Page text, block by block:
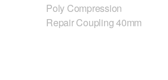
Poly Compression
Repair Coupling 40mm